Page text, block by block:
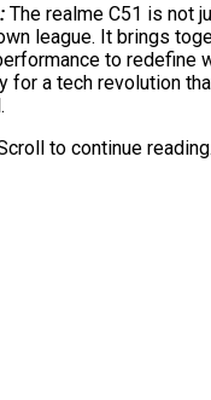
The realme C51 is not
league. It brings
to redefine
for a tech revolution
to continue reading.